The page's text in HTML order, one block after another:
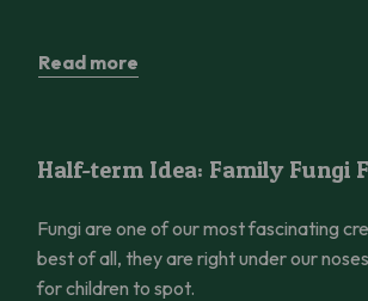
Read more
Half-term Idea: Family Fungi
Fungi are one of our most fascinating
best of all, they are right under our
for children to spot.